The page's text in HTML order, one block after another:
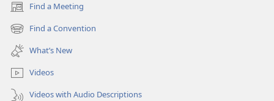
Find a Meeting
(opens
new
window)
Find a Convention
(opens
new
window)
What’s New
Videos
Videos with Audio Descriptions